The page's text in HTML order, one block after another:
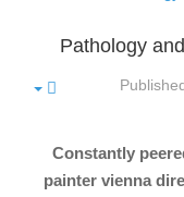
Pathology
Constantly
painter vienna